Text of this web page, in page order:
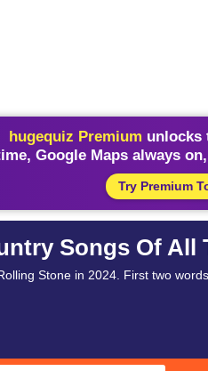
hugequiz Premium unlocks
Google Maps always
Try Premium
Songs Of All
Stone in 2024. First two